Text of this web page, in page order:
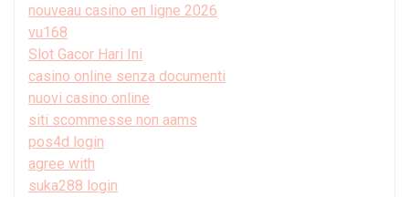
nouveau casino en ligne 2026
vu168
Slot Gacor Hari Ini
casino online senza documenti
nuovi casino online
siti scommesse non aams
pos4d login
agree with
suka288 login